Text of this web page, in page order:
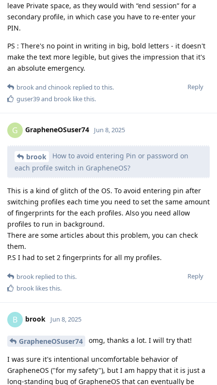
leave Private space, as they would with “end session” for a
secondary profile, in which case you have to re-enter your
PIN.
PS : There's no point in writing in big, bold letters - it doesn't
make the text more legible, but gives the impression that it's
an absolute emergency.
Reply
brookand chinook replied to this.
guser39and brook like this.
G GrapheneOSuser74 Jun 8, 2025
brook
How to avoid entering Pin or password on
each profile switch in GrapheneOS?
This is a kind of glitch of the OS. To avoid entering pin after
switching profiles each time you need to set the same amount
of fingerprints for the each profiles. Also you need allow
profiles to run in background.
There are some articles about this problem, you can check
them.
P.S I had to set 2 fingerprints for all my profiles.
Reply
brook replied to this.
brook likes this.
B brook Jun 8, 2025
GrapheneOSuser74 omg, thanks a lot. I will try that!
I was sure it's intentional uncomfortable behavior of
GrapheneOS ("for my safety"), but I am happy that it is just a
long-standing bug of GrapheneOS that can eventually be